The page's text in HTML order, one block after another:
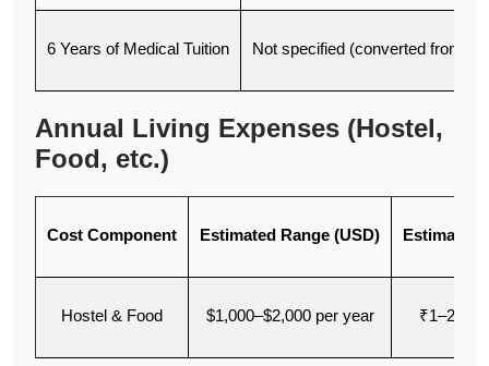
6 Years of Medical Tuition Not specified (converted from
Annual Living Expenses (Hostel,
Food, etc.)
Cost Component Estimated Range (USD) Estimated
Hostel & Food $1,000–$2,000 per year ₹1–2